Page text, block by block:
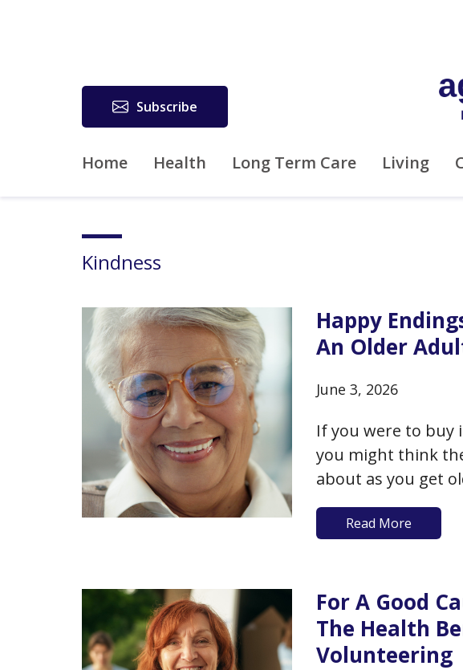
Subscribe
Home Health Long Term Care Living
Kindness
Happy
An Older
June 3, 2026
If you were to
you might think
about as you get
decline, the loss of
finite number of
Read More
For A Good
The Health
Volunteering